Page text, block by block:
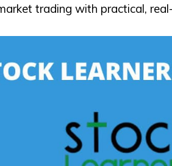
trading with practical,